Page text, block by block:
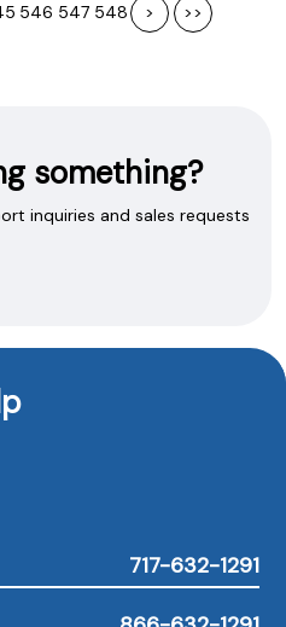
546 547 548 > >>
something?
inquiries and sales requests
717-632-1291